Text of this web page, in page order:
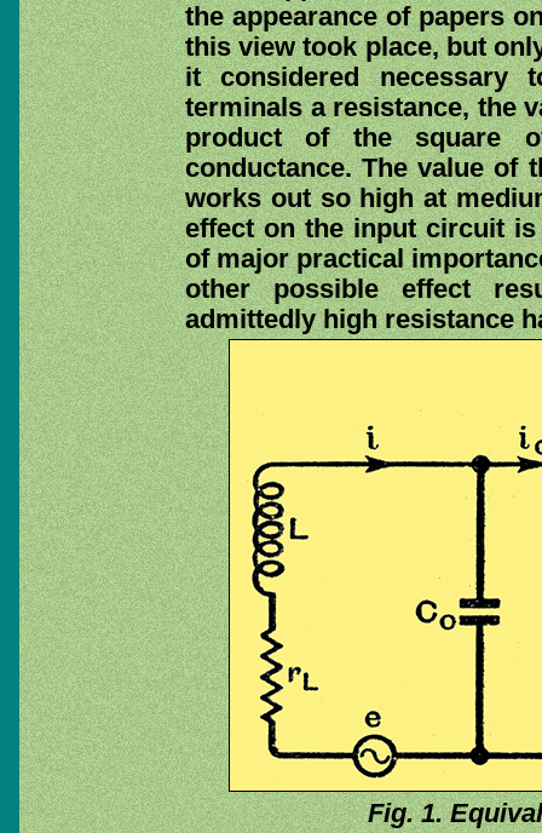
the appearance of papers
this view took place, but
it considered necessary
terminals a resistance, the
product of the square
conductance. The value of
works out so high at
effect on the input circuit
of major practical
other possible effect
admittedly high resistance
Fig. 1.